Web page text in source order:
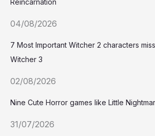
Reincarnation
04/08/2026
7 Most Important Witcher 2 characters
Witcher 3
02/08/2026
Nine Cute Horror games like Little
31/07/2026